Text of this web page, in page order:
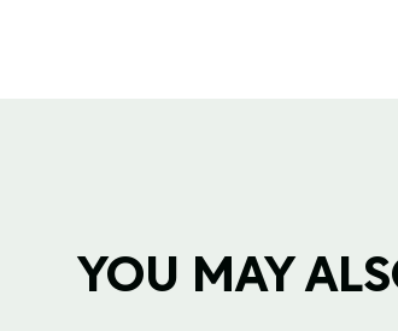
YOU MAY